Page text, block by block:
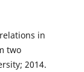
in
two
2014.